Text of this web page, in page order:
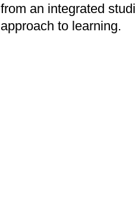
from an integrated
approach to learning.